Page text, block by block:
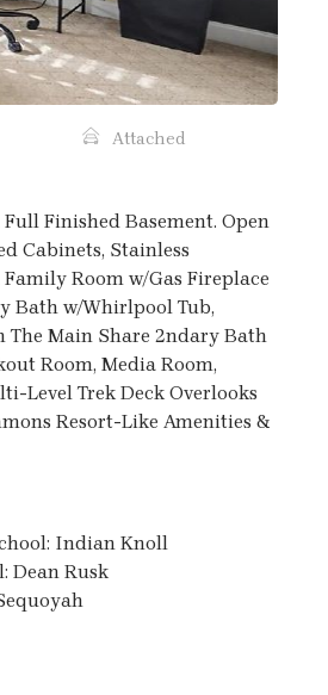
Attached
Finished Basement. Open
Cabinets, Stainless
Room w/Gas Fireplace
Bath w/Whirlpool Tub,
The Main Share 2ndary Bath
Room, Media Room,
Level Trek Deck Overlooks
Resort-Like Amenities &
Indian Knoll
Dean Rusk